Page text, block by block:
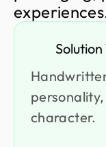
experiences
Solution
character.